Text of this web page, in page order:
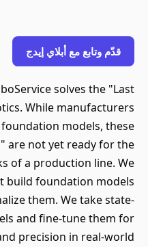
قدّم وتابع مع أبلاي إيدج
solves the "Last
While manufacturers
models, these
are not yet ready for the
of a production line. We
build foundation models
them. We take state-
and fine-tune them for
precision in real-world